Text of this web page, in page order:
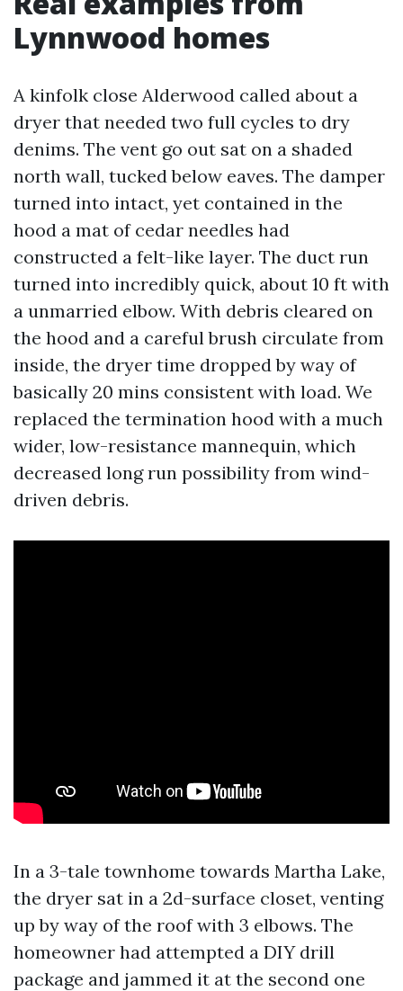
Lynnwood homes
A kinfolk close Alderwood called about a
dryer that needed two full cycles to dry
denims. The vent go out sat on a shaded
north wall, tucked below eaves. The damper
turned into intact, yet contained in the
hood a mat of cedar needles had
constructed a felt-like layer. The duct run
turned into incredibly quick, about 10 ft with
a unmarried elbow. With debris cleared on
the hood and a careful brush circulate from
inside, the dryer time dropped by way of
basically 20 mins consistent with load. We
replaced the termination hood with a much
wider, low-resistance mannequin, which
decreased long run possibility from wind-
driven debris.
In a 3-tale townhome towards Martha Lake,
the dryer sat in a 2d-surface closet, venting
up by way of the roof with 3 elbows. The
homeowner had attempted a DIY drill
package and jammed it at the second one